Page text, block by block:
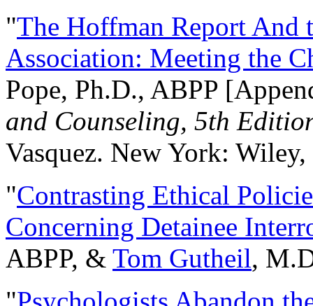
"The Hoffman Report And
Association: Meeting the
Pope, Ph.D., ABPP
and Counseling, 5th
Vasquez. New York:
"Contrasting Ethical
Concerning Detainee
ABPP, & Tom Gutheil,